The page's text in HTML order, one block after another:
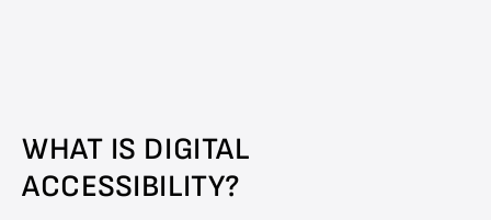
WHAT IS DIGITAL
ACCESSIBILITY?